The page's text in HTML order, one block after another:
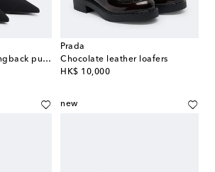
Leather-trimmed slingback pumps
Prada
Chocolate leather loafers
HK$ 10,000
original price
new